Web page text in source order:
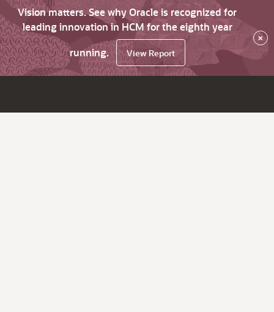
Vision matters. See why Oracle is recognized for
leading innovation in HCM for the eighth year
running.
View Report
×